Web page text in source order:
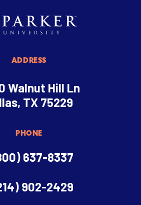
ADDRESS
Walnut Hill Ln
TX 75229
PHONE
637-8337
902-2429